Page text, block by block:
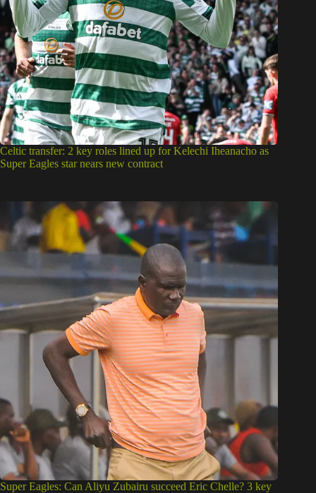
Celtic transfer: 2 key roles lined up for Kelechi Iheanacho as
Super Eagles star nears new contract
Super Eagles: Can Aliyu Zubairu succeed Eric Chelle? 3 key